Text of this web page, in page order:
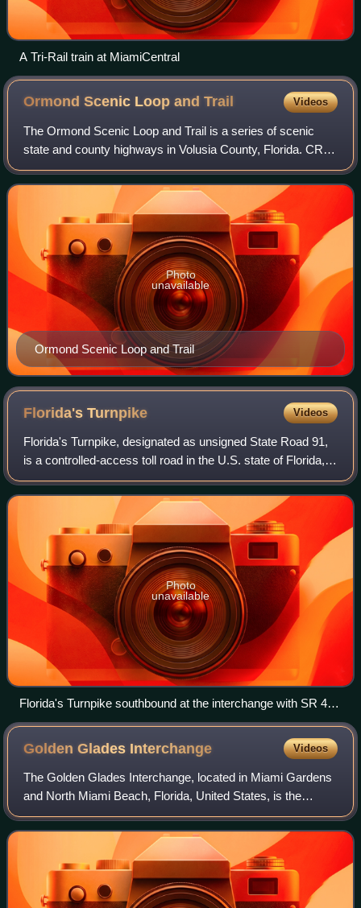
A Tri-Rail train at MiamiCentral
Ormond Scenic Loop andTrail Videos
The Ormond Scenic Loop and Trail is a series of scenic
state and county highways in Volusia County, Florida. CR
2002 is the northern leg of the trail. CR 4011 is the western
leg, with a spur onto Pine
Ormond Scenic Loop and Trail
Photo
unavailable
Florida'sTurnpike Videos
Florida's Turnpike, designated as unsigned State Road 91,
is a controlled-access toll road in the U.S. state of Florida,
maintained by Florida's Turnpike Enterprise. Spanning
approximately 309 miles a
Photo
unavailable
Florida's Turnpike southbound at the interchange with SR 429
in Ocoee, Exit 267A, before expansion to four lanes in each
direction
Golden Glades Interchange Videos
The Golden Glades Interchange, located in Miami Gardens
and North Miami Beach, Florida, United States, is the
confluence of six major roads serving eastern and southern
Florida. It is named after the